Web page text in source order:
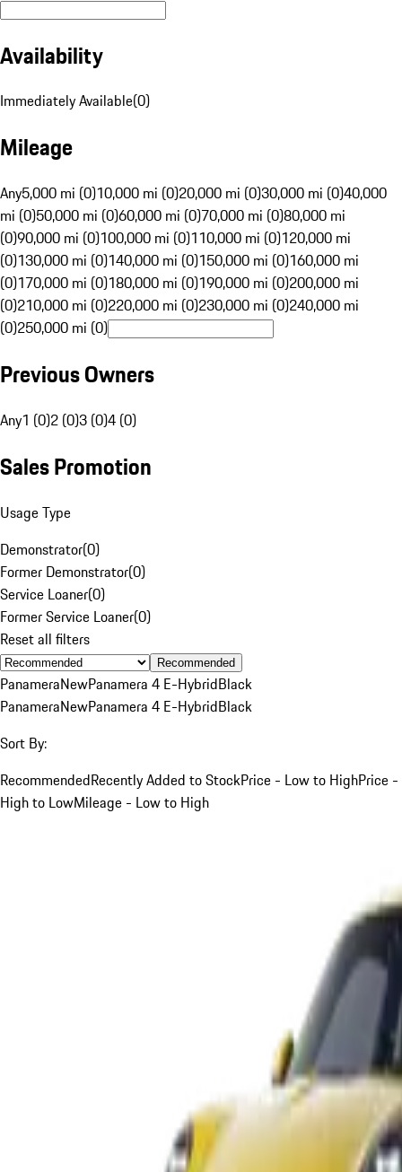
Availability
Immediately Available(0)
Mileage
Any5,000 mi (0)10,000 mi (0)20,000 mi (0)30,000 mi (0)40,000
mi (0)50,000 mi (0)60,000 mi (0)70,000 mi (0)80,000 mi
(0)90,000 mi (0)100,000 mi (0)110,000 mi (0)120,000 mi
(0)130,000 mi (0)140,000 mi (0)150,000 mi (0)160,000 mi
(0)170,000 mi (0)180,000 mi (0)190,000 mi (0)200,000 mi
(0)210,000 mi (0)220,000 mi (0)230,000 mi (0)240,000 mi
(0)250,000 mi (0)
Previous Owners
Any1 (0)2 (0)3 (0)4 (0)
Sales Promotion
Usage Type
Demonstrator(0)
Former Demonstrator(0)
Service Loaner(0)
Former Service Loaner(0)
Reset all filters
Recommended
PanameraNewPanamera 4 E-HybridBlack
PanameraNewPanamera 4 E-HybridBlack
Sort By:
RecommendedRecently Added to StockPrice - Low to HighPrice -
High to LowMileage - Low to High